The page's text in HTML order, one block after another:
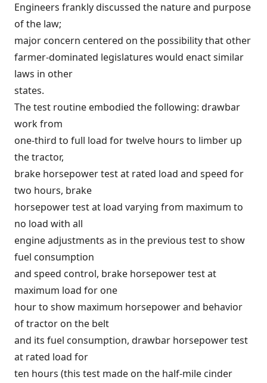
Engineers frankly discussed the nature and purpose
of the law;
major concern centered on the possibility that other
farmer-dominated legislatures would enact similar
laws in other
states.
The test routine embodied the following: drawbar
work from
one-third to full load for twelve hours to limber up
the tractor,
brake horsepower test at rated load and speed for
two hours, brake
horsepower test at load varying from maximum to
no load with all
engine adjustments as in the previous test to show
fuel consumption
and speed control, brake horsepower test at
maximum load for one
hour to show maximum horsepower and behavior
of tractor on the belt
and its fuel consumption, drawbar horsepower test
at rated load for
ten hours (this test made on the half-mile cinder